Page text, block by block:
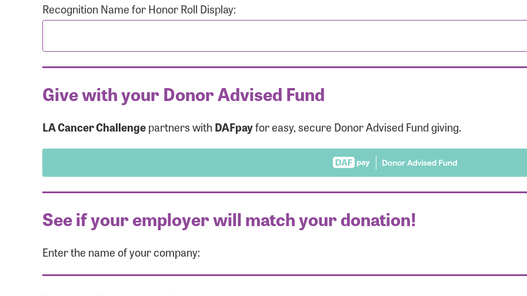
Recognition Name for Honor Roll Display:
Give with your Donor Advised Fund
LA Cancer Challengepartners withDAFpayfor easy, secure Donor Advised Fund giving.
See if your employer will match your donation!
Enter the name of your company: User Login